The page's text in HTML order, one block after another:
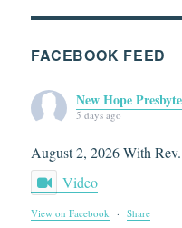
FACEBOOK FEED
New Hope
5 days ago
August 2, 2026 With
Video
View on Facebook · Share